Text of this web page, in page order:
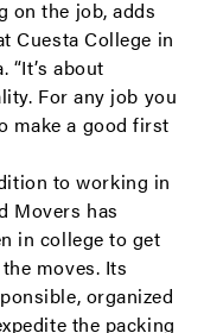
on the job, adds
Cuesta College in
about
For any job you
make a good first
to working in
Movers has
in college to get
moves. Its
organized
the packing